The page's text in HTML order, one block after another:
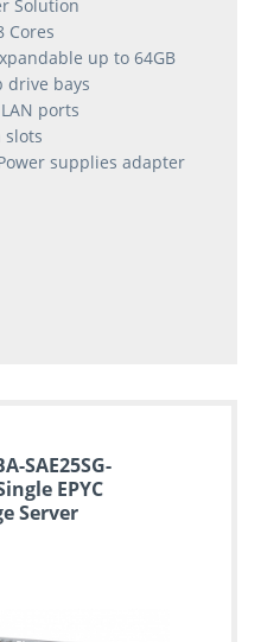
Solution
Cores
up to 64GB
drive bays
ports
slots
supplies adapter
SAE25SG-
EPYC
Server